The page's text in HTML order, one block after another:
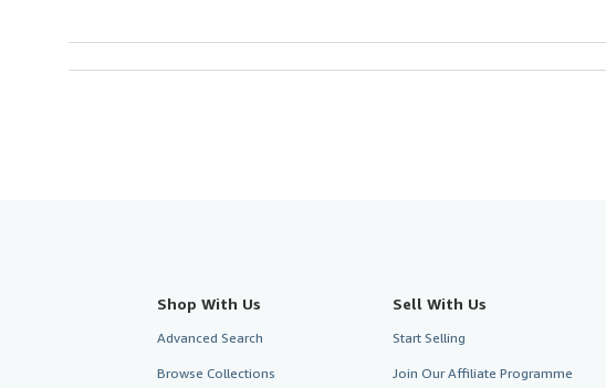
Shop With Us
Advanced Search
Browse Collections
Sell With Us
Start Selling
Join Our Affiliate Programme